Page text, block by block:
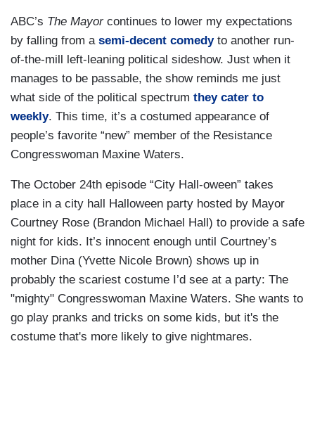
ABC’s The Mayor continues to lower my expectations
by falling from a semi-decent comedyto another run-
of-the-mill left-leaning political sideshow. Just when it
manages to be passable, the show reminds me just
what side of the political spectrum they cater to
weekly. This time, it’s a costumed appearance of
people’s favorite “new” member of the Resistance
Congresswoman Maxine Waters.
The October 24th episode “City Hall-oween” takes
place in a city hall Halloween party hosted by Mayor
Courtney Rose (Brandon Michael Hall) to provide a safe
night for kids. It’s innocent enough until Courtney’s
mother Dina (Yvette Nicole Brown) shows up in
probably the scariest costume I’d see at a party: The
"mighty" Congresswoman Maxine Waters. She wants to
go play pranks and tricks on some kids, but it's the
costume that's more likely to give nightmares.